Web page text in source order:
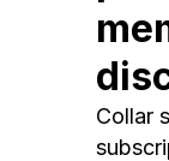
Collar